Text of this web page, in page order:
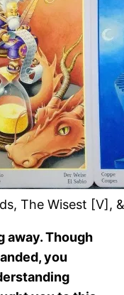
The Wisest [V],
away. Though
you